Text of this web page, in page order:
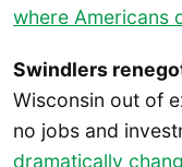
where Americans
Swindlers
Wisconsin out of
no jobs and
dramatically